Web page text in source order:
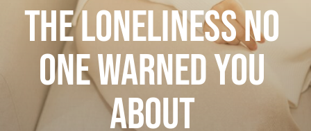
The Loneliness No
One Warned You
About